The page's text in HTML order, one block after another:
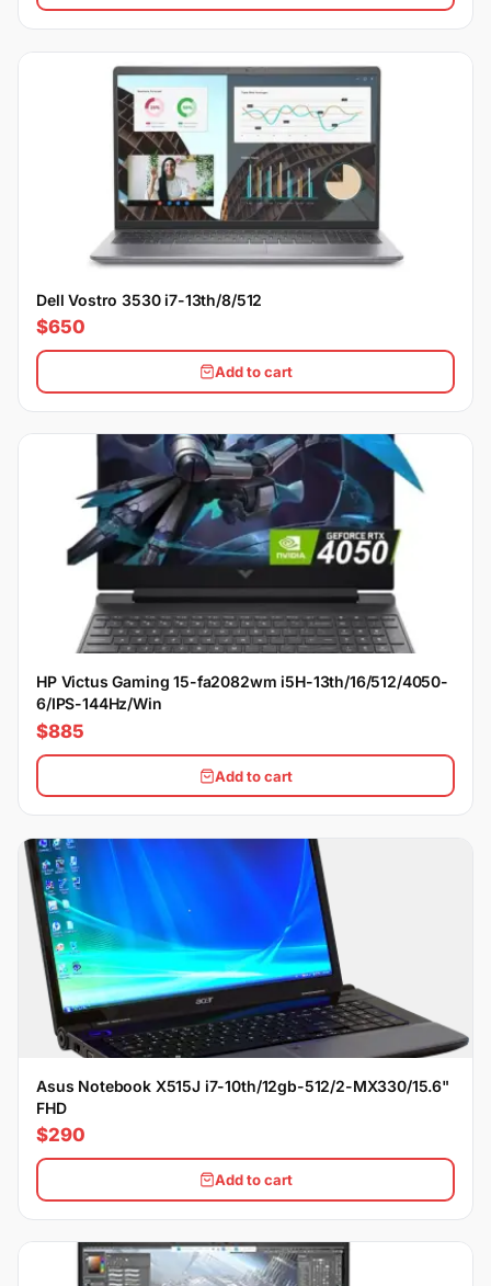
Dell Vostro 3530 i7-13th/8/512
$650
Add to cart
HP Victus Gaming 15-fa2082wm i5H-13th/16/512/4050-
6/IPS-144Hz/Win
$885
Add to cart
Asus Notebook X515J i7-10th/12gb-512/2-MX330/15.6"
FHD
$290
Add to cart